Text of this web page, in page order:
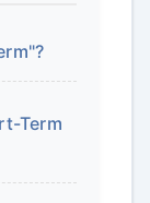
Term